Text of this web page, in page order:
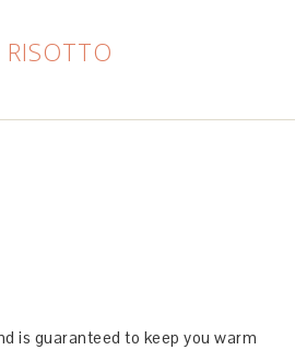
is guaranteed to keep you warm